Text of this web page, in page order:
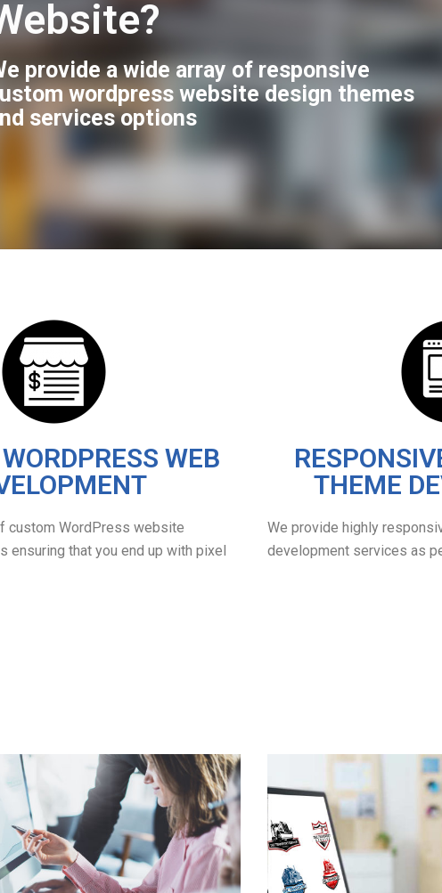
provide a wide array of responsive
wordpress website design themes
services options
WEB
custom WordPress website
ensuring that you end up with pixel
THEME
We provide highly
development services as